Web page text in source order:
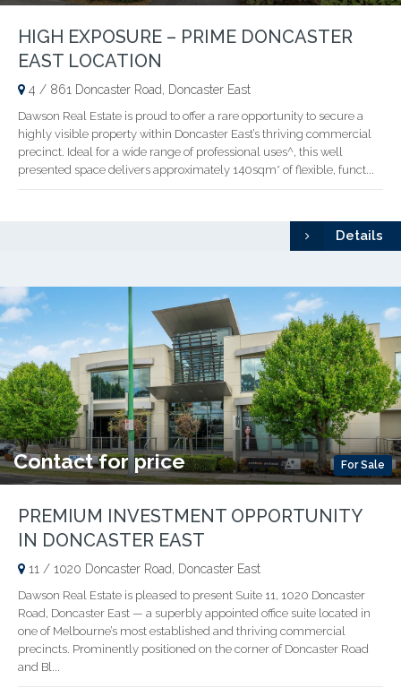
HIGH EXPOSURE – PRIME DONCASTER
EAST LOCATION
4 / 861 Doncaster Road, Doncaster East
Dawson Real Estate is proud to offer a rare opportunity to secure a
highly visible property within Doncaster East’s thriving commercial
precinct. Ideal for a wide range of professional uses^, this well
presented space delivers approximately 140sqm* of flexible, funct...
Details
For Sale
Contact for price
PREMIUM INVESTMENT OPPORTUNITY
IN DONCASTER EAST
11 / 1020 Doncaster Road, Doncaster East
Dawson Real Estate is pleased to present Suite 11, 1020 Doncaster
Road, Doncaster East — a superbly appointed office suite located in
one of Melbourne’s most established and thriving commercial
precincts. Prominently positioned on the corner of Doncaster Road
and Bl...